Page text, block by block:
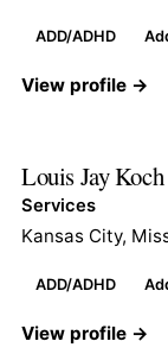
ADD/ADHD
View profile →
Louis Jay Koch
Services
Kansas City,
ADD/ADHD
View profile →